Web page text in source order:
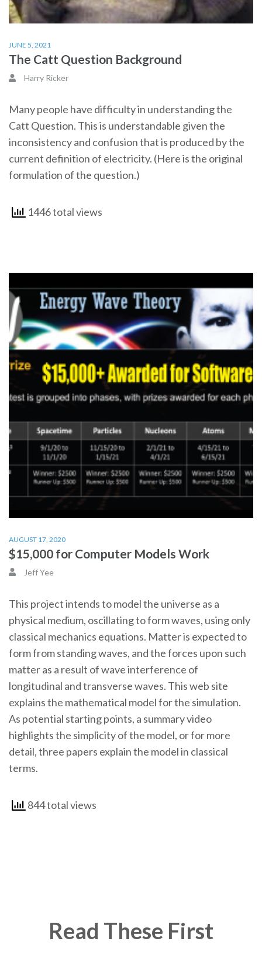
JUNE 5, 2021
The Catt Question Background
Harry Ricker
Many people have difficulty in understanding the
Catt Question. This is understandable given the
inconsistency and confusion that is produced by the
current definition of electricity. (Here is the original
formulation of the question.)
1446 total views
AUGUST 17, 2020
$15,000 for Computer Models Work
Jeff Yee
This project intends to model the universe as a
physical medium, oscillating to form waves, using only
classical mechanics equations. Matter is expected to
form from standing waves, and the forces upon such
matter as a result of wave interference of
longitudinal and transverse waves. This web site
explains the mathematical model for the simulation.
As potential starting points, a summary video
highlights the simplicity of the model, or for more
detail, three papers explain the model in classical
terms.
844 total views
Read These First